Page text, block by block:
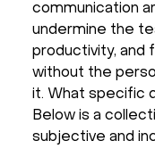
communication
undermine the
productivity,
without the
it. What specific
Below is a
subjective and